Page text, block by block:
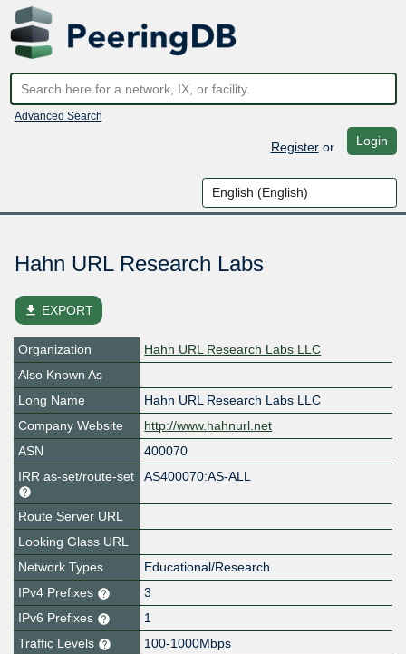
Advanced Search
Registeror Login
Hahn URL Research Labs
file_download EXPORT
Organization
Hahn URL Research Labs LLC
Also Known As
Long Name
Hahn URL Research Labs LLC
Company Website
http://www.hahnurl.net
ASN
400070
IRR as-set/route-set
AS400070:AS-ALL
Route Server URL
Looking Glass URL
Network Types
Educational/Research
IPv4 Prefixes
3
IPv6 Prefixes
1
Traffic Levels
100-1000Mbps